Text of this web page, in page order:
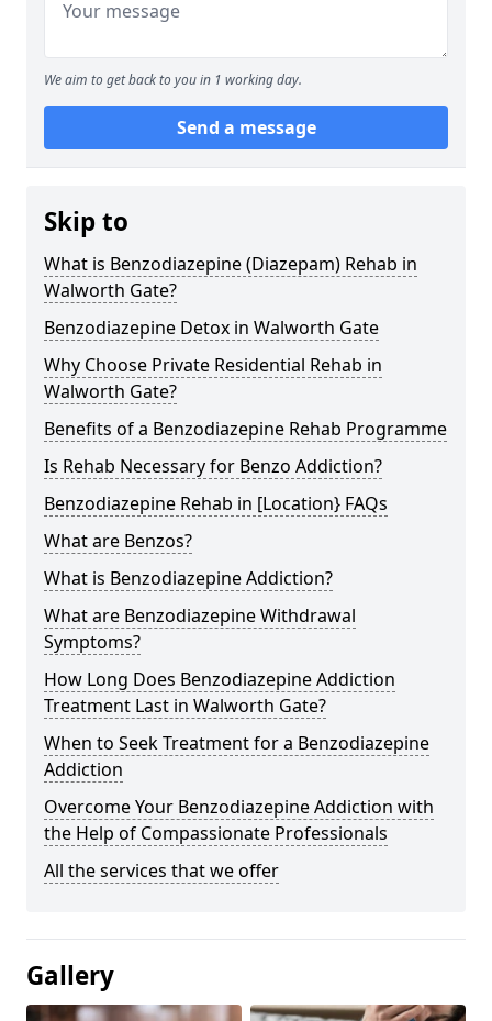
We aim to get back to you in 1 working day.
Send a message
Skip to
What is Benzodiazepine (Diazepam) Rehab in
Walworth Gate?
Benzodiazepine Detox in Walworth Gate
Why Choose Private Residential Rehab in
Walworth Gate?
Benefits of a Benzodiazepine Rehab Programme
Is Rehab Necessary for Benzo Addiction?
Benzodiazepine Rehab in [Location} FAQs
What are Benzos?
What is Benzodiazepine Addiction?
What are Benzodiazepine Withdrawal
Symptoms?
How Long Does Benzodiazepine Addiction
Treatment Last in Walworth Gate?
When to Seek Treatment for a Benzodiazepine
Addiction
Overcome Your Benzodiazepine Addiction with
the Help of Compassionate Professionals
All the services that we offer
Gallery